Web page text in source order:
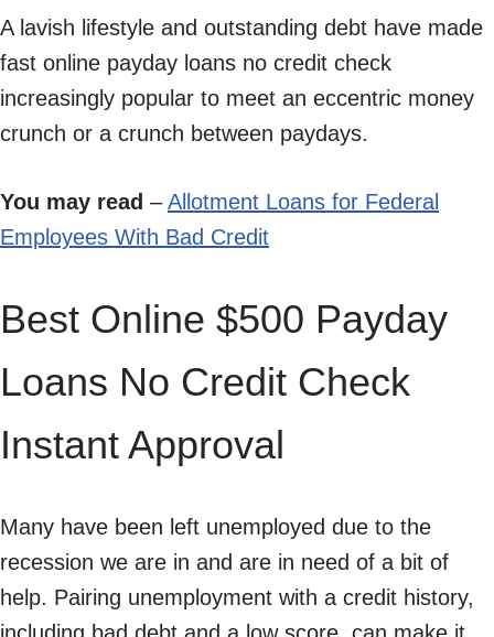
A lavish lifestyle and outstanding debt have made
fast online payday loans no credit check
increasingly popular to meet an eccentric money
crunch or a crunch between paydays.
You may read –Allotment Loans for Federal
Employees With Bad Credit
Best Online $500 Payday
Loans No Credit Check
Instant Approval
Many have been left unemployed due to the
recession we are in and are in need of a bit of
help. Pairing unemployment with a credit history,